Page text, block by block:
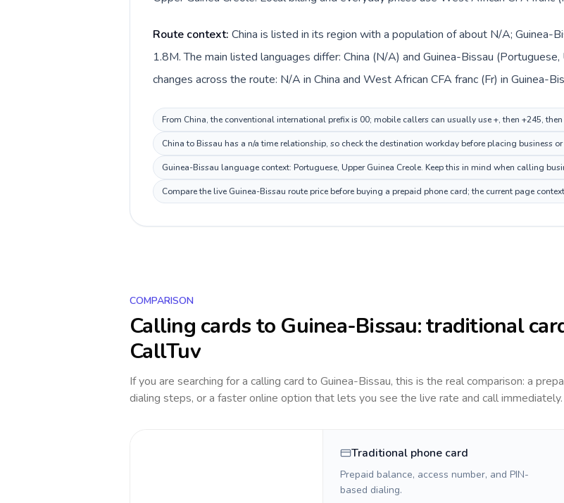
Route context: China is listed in its region with a population of about N/A; Guinea-
1.8M. The main listed languages differ: China (N/A) and Guinea-Bissau
changes across the route: N/A in China and West African CFA franc (Fr) in Guinea-
From China, the conventional international prefix is 00; mobile callers can usually use +, then +245,
China to Bissau has a n/a time relationship, so check the destination workday before placing business
Guinea-Bissau language context: Portuguese, Upper Guinea Creole. Keep this in mind when calling
Compare the live Guinea-Bissau route price before buying a prepaid phone card; the current page
COMPARISON
Calling cards to Guinea-Bissau: traditional
CallTuv
If you are searching for a calling card to Guinea-Bissau, this is the real comparison: a
dialing steps, or a faster online option that lets you see the live rate and call immediately.
Traditional phone card
Prepaid balance, access number, and PIN-
based dialing.